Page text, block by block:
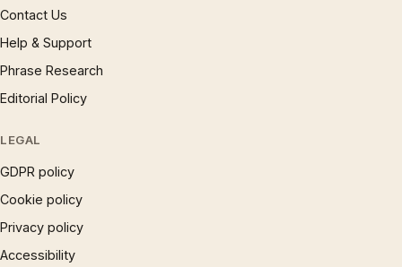
Contact Us
Help & Support
Phrase Research
Editorial Policy
LEGAL
GDPR policy
Cookie policy
Privacy policy
Accessibility